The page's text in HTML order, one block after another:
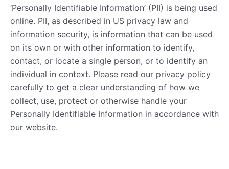
‘Personally Identifiable Information’ (PII) is being used
online. PII, as described in US privacy law and
information security, is information that can be used
on its own or with other information to identify,
contact, or locate a single person, or to identify an
individual in context. Please read our privacy policy
carefully to get a clear understanding of how we
collect, use, protect or otherwise handle your
Personally Identifiable Information in accordance with
our website.